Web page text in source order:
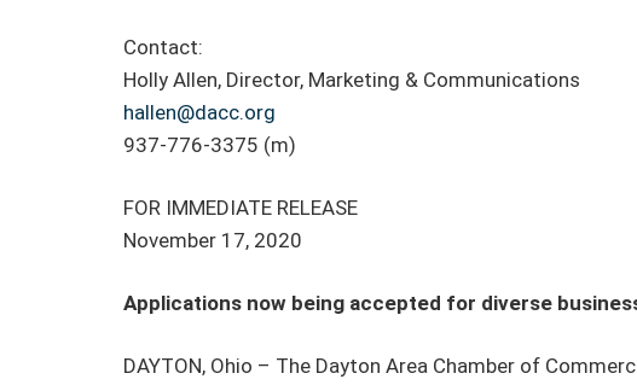
Contact:
Holly Allen, Director, Marketing & Communications
hallen@dacc.org
937-776-3375 (m)
FOR IMMEDIATE RELEASE
November 17, 2020
Applications now being accepted for diverse
DAYTON, Ohio – The Dayton Area Chamber of